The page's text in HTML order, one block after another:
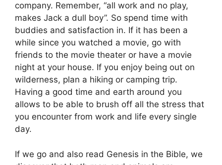
company. Remember, “all work and no play,
makes Jack a dull boy”. So spend time with
buddies and satisfaction in. If it has been a
while since you watched a movie, go with
friends to the movie theater or have a movie
night at your house. If you enjoy being out on
wilderness, plan a hiking or camping trip.
Having a good time and earth around you
allows to be able to brush off all the stress that
you encounter from work and life every single
day.
If we go and also read Genesis in the Bible, we